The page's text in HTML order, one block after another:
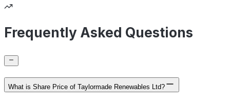
Frequently Asked Questions
What is Share Price of Taylormade Renewables Ltd?